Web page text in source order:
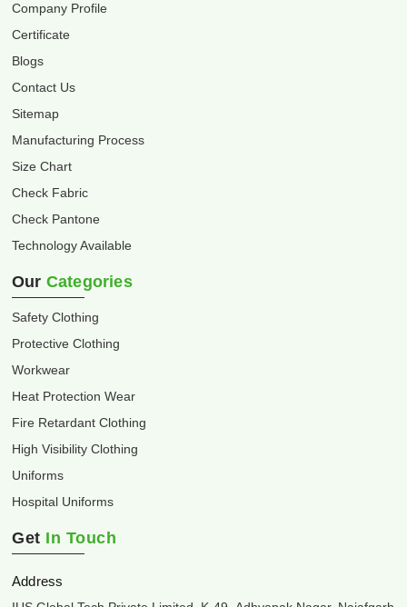
Company Profile
Certificate
Blogs
Contact Us
Sitemap
Manufacturing Process
Size Chart
Check Fabric
Check Pantone
Technology Available
Our Categories
Safety Clothing
Protective Clothing
Workwear
Heat Protection Wear
Fire Retardant Clothing
High Visibility Clothing
Uniforms
Hospital Uniforms
Get In Touch
Address